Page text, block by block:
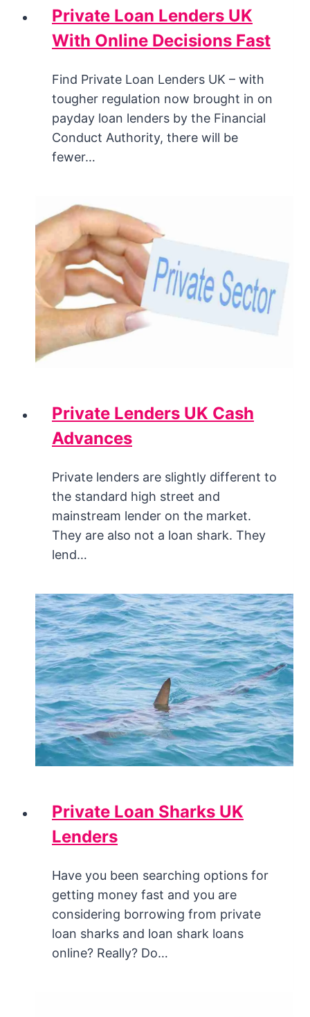
Private Loan Lenders UK
With Online Decisions Fast
Find Private Loan Lenders UK – with
tougher regulation now brought in on
payday loan lenders by the Financial
Conduct Authority, there will be
fewer…
Private Lenders UK Cash
Advances
Private lenders are slightly different to
the standard high street and
mainstream lender on the market.
They are also not a loan shark. They
lend…
Private Loan Sharks UK
Lenders
Have you been searching options for
getting money fast and you are
considering borrowing from private
loan sharks and loan shark loans
online? Really? Do…